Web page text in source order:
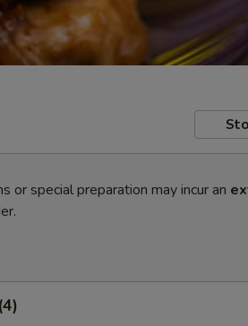
or special preparation may incur an